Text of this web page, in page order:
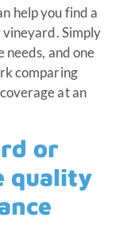
help you find a
Simply
needs, and one
comparing
at an
or
quality